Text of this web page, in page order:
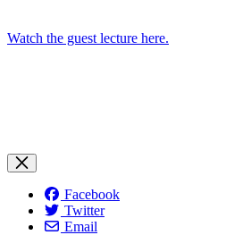
Watch the guest lecture here.
Facebook
Twitter
Email